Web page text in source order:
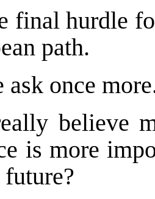
final hurdle
path.
ask once
believe
is more